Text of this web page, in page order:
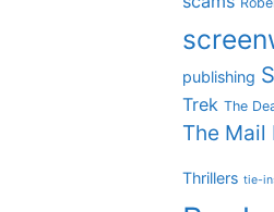
publishing
Trek The
The Mail
Thrillers tie-